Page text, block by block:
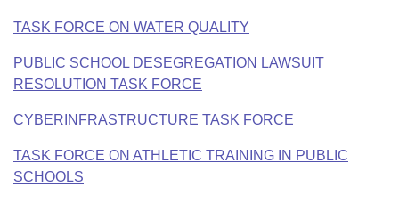
House Roll Call
TASK FORCE ON WATER QUALITY
PUBLIC SCHOOL DESEGREGATION LAWSUIT
RESOLUTION TASK FORCE
CYBERINFRASTRUCTURE TASK FORCE
TASK FORCE ON ATHLETIC TRAINING IN PUBLIC
SCHOOLS